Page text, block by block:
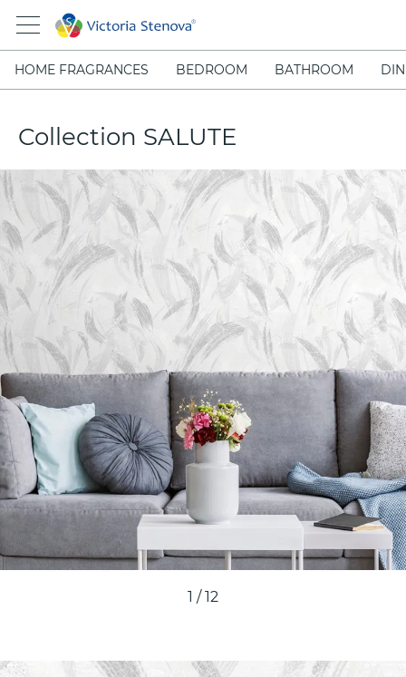
HOME FRAGRANCES BEDROOM BATHROOM
Collection SALUTE
1 /12